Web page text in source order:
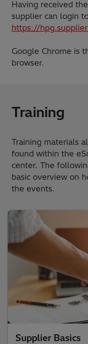
Having received
supplier can login
https://
Google Chrome is
browser.
Training
Training materials
found within the
center. The
basic overview on
the events.
Supplier Basics